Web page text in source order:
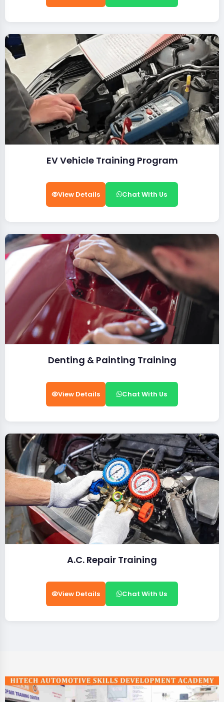
EV Vehicle Training Program
View Details Chat With Us
Denting & Painting Training
View Details Chat With Us
A.C. Repair Training
View Details Chat With Us